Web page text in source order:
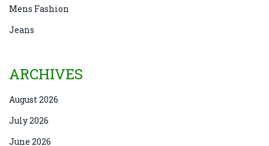
Mens Fashion
Jeans
ARCHIVES
August 2026
July 2026
June 2026